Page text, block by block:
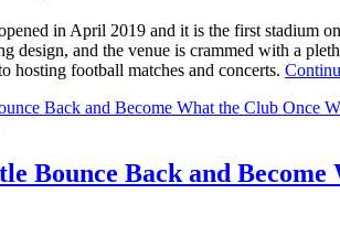
in April 2019 and it is the first stadium
design, and the venue is crammed with a
hosting football matches and concerts.
Bounce Back and Become